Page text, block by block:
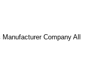
Company All